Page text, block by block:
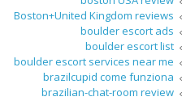
Boston+United Kingdom reviews
boulder escort ads
boulder escort list
boulder escort services near me
brazilcupid come funziona
brazilian-chat-room review